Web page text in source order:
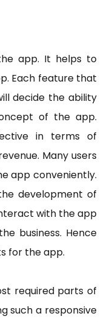
app. It helps to
Each feature that
decide the ability
of the app.
in terms of
Many users
app conveniently.
development of
with the app
business. Hence
for the app.
required parts of
such a responsive